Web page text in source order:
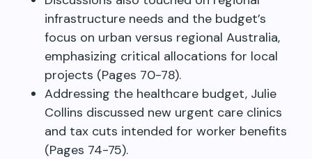
infrastructure needs and the budget’s
focus on urban versus regional Australia,
emphasizing critical allocations for local
projects (Pages 70-78).
Addressing the healthcare budget, Julie
Collins discussed new urgent care clinics
and tax cuts intended for worker benefits
(Pages 74-75).